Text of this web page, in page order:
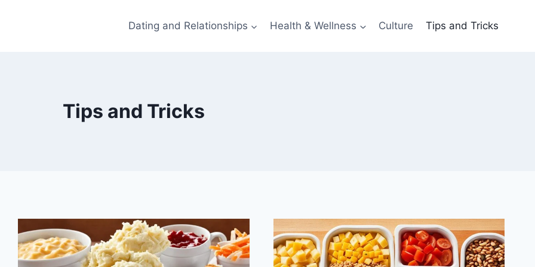
Dating and Relationships Health & Wellness Culture Tips and Tricks
Tips and Tricks